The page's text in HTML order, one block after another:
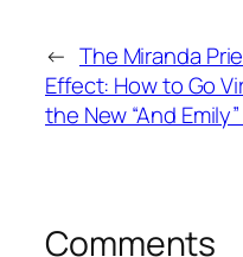
← The Miranda
Effect: How to Go
the New “And
Comments